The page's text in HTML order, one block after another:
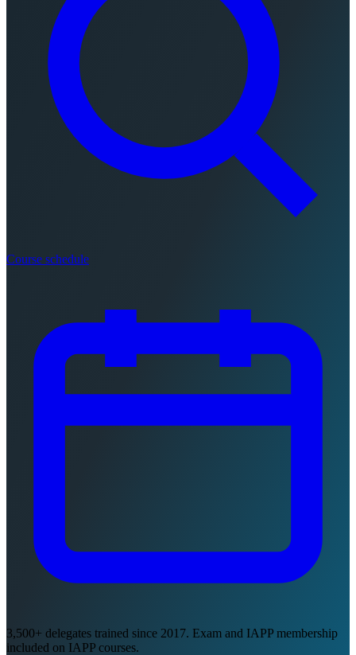
Course schedule
3,500+ delegates trained since 2017. Exam and IAPP membership
included on IAPP courses.